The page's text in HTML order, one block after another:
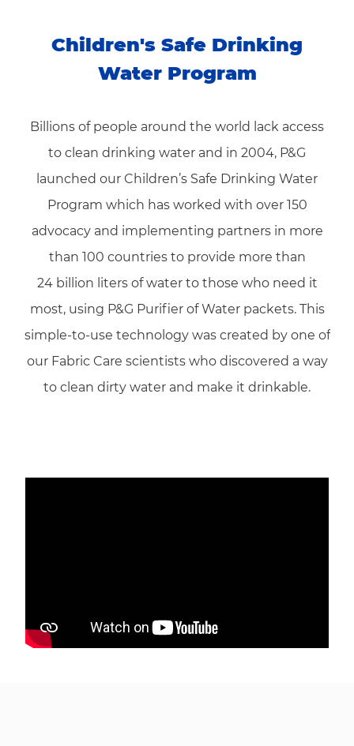
Children's Safe Drinking
Water Program
Billions of people around the world lack access
to clean drinking water and in 2004, P&G
launched our Children’s Safe Drinking Water
Program which has worked with over 150
advocacy and implementing partners in more
than 100 countries to provide more than
24 billion liters of water to those who need it
most, using P&G Purifier of Water packets. This
simple-to-use technology was created by one of
our Fabric Care scientists who discovered a way
to clean dirty water and make it drinkable.